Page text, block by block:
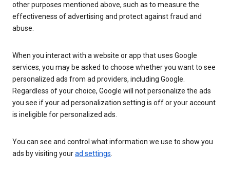
other purposes mentioned above, such as to measure the
effectiveness of advertising and protect against fraud and
abuse.
When you interact with a website or app that uses Google
services, you may be asked to choose whether you want to see
personalized ads from ad providers, including Google.
Regardless of your choice, Google will not personalize the ads
you see if your ad personalization setting is off or your account
is ineligible for personalized ads.
You can see and control what information we use to show you
ads by visiting yourad settings.